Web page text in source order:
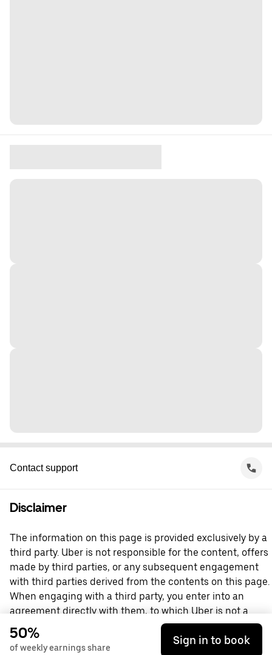
Contact support
Disclaimer
The information on this page is provided exclusively by a
third party. Uber is not responsible for the content, offers
made by third parties, or any subsequent engagement
with third parties derived from the contents on this page.
When engaging with a third party, you enter into an
agreement directly with them, to which Uber is not a
party. For questions, please contact the third party
directly.
50%
of weekly earnings share
Sign in to book